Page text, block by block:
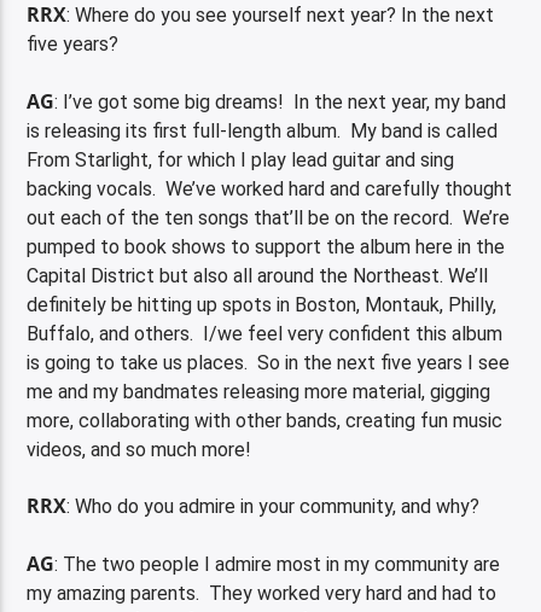
RRX: Where do you see yourself next year? In the next
five years?
AG: I’ve got some big dreams! In the next year, my band
is releasing its first full-length album. My band is called
From Starlight, for which I play lead guitar and sing
backing vocals. We’ve worked hard and carefully thought
out each of the ten songs that’ll be on the record. We’re
pumped to book shows to support the album here in the
Capital District but also all around the Northeast. We’ll
definitely be hitting up spots in Boston, Montauk, Philly,
Buffalo, and others. I/we feel very confident this album
is going to take us places. So in the next five years I see
me and my bandmates releasing more material, gigging
more, collaborating with other bands, creating fun music
videos, and so much more!
RRX: Who do you admire in your community, and why?
AG: The two people I admire most in my community are
my amazing parents. They worked very hard and had to